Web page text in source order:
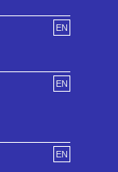
EN
EN
EN